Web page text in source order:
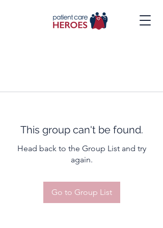
This group can't be found.
Head back to the Group List and try
again.
Go to Group List